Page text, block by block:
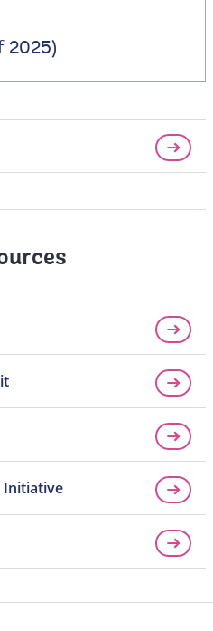
2025)
Initiative